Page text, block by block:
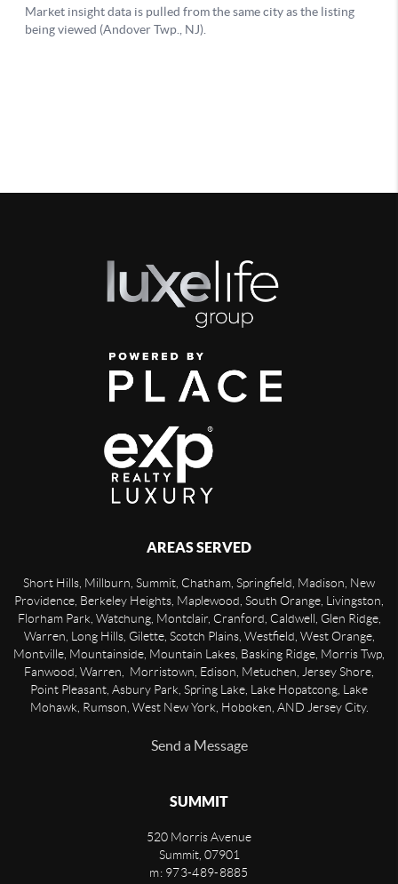
AREAS SERVED
Short Hills, Millburn, Summit, Chatham, Springfield, Madison, New
Providence, Berkeley Heights, Maplewood, South Orange, Livingston,
Florham Park, Watchung, Montclair, Cranford, Caldwell, Glen Ridge,
Warren, Long Hills, Gilette, Scotch Plains, Westfield, West Orange,
Montville, Mountainside, Mountain Lakes, Basking Ridge, Morris Twp,
Fanwood, Warren, Morristown, Edison, Metuchen, Jersey Shore,
Point Pleasant, Asbury Park, Spring Lake, Lake Hopatcong, Lake
Mohawk, Rumson, West New York, Hoboken, AND Jersey City.
Send a Message
SUMMIT
520 Morris Avenue
Summit, 07901
m: 973-489-8885